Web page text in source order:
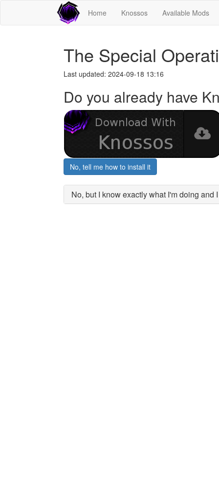
Home Knossos Available Mods
The Special
Last updated: 2024-09-18 13:16
Do you already have
No, tell me how to install it
No, but I know exactly what I'm doing and